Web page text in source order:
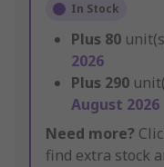
In Stock
Plus 80
2026
Plus 290
August 2026
Need more?
find extra stock